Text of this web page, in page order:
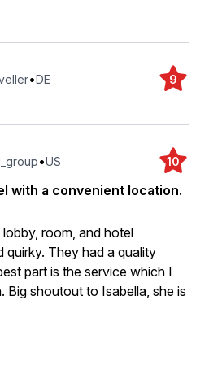
•DE 9
•US 10
with a convenient location.
room, and hotel
quirky. They had a quality
part is the service which I
Big shoutout to Isabella, she is